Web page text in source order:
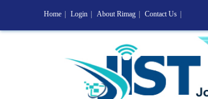
Home Login About Rimag Contact Us